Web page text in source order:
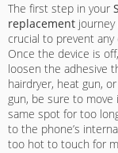
The first step in your
replacement
crucial to prevent
Once the device is
loosen the adhesive
hairdryer, heat gun,
gun, be sure to
same spot for too
to the phone’s
too hot to touch for